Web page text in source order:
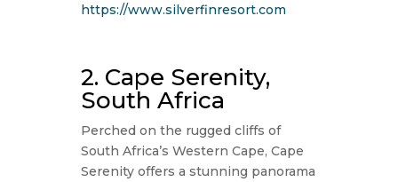
https://www.silverfinresort.com
2. Cape Serenity,
South Africa
Perched on the rugged cliffs of
South Africa’s Western Cape, Cape
Serenity offers a stunning panorama